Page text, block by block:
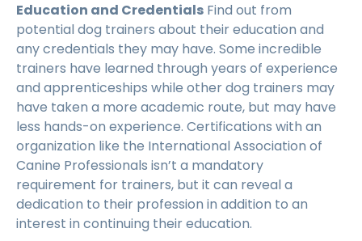
Education and Credentials Find out from
potential dog trainers about their education and
any credentials they may have. Some incredible
trainers have learned through years of experience
and apprenticeships while other dog trainers may
have taken a more academic route, but may have
less hands-on experience. Certifications with an
organization like the International Association of
Canine Professionals isn’t a mandatory
requirement for trainers, but it can reveal a
dedication to their profession in addition to an
interest in continuing their education.